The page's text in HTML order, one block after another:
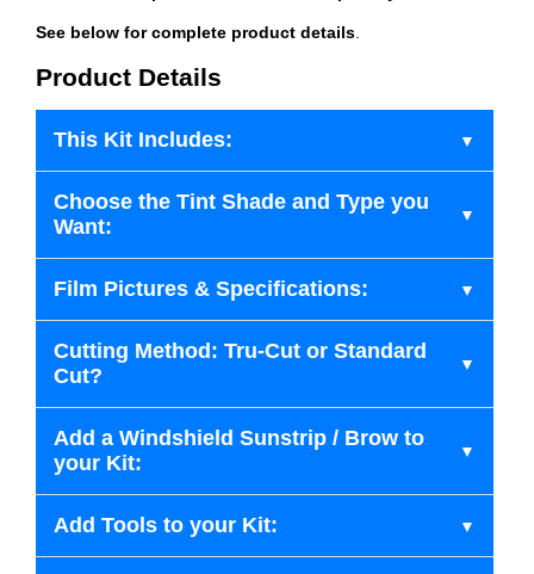
See below for complete product details.
Product Details
This Kit Includes:
Choose the Tint Shade and Type you
Want:
Film Pictures & Specifications:
Cutting Method: Tru-Cut or Standard
Cut?
Add a Windshield Sunstrip / Brow to
your Kit:
Add Tools to your Kit: